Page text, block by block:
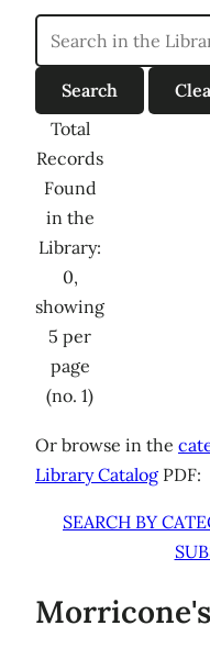
Total
Records
Found
in the
Library:
0,
showing
5 per
page
(no. 1)
Or browse in the
Library Catalog PDF:
SEARCH BY